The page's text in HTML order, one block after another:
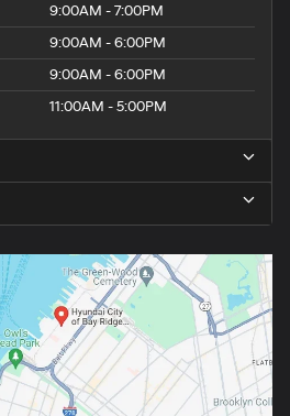
9:00AM - 7:00PM
9:00AM - 6:00PM
9:00AM - 6:00PM
11:00AM - 5:00PM